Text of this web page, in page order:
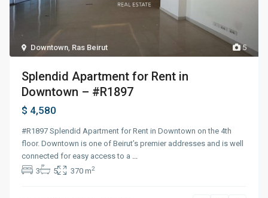
5
Downtown, Ras Beirut
Splendid Apartment for Rent in
Downtown – #R1897
$ 4,580
#R1897 Splendid Apartment for Rent in Downtown on the 4th
floor. Downtown is one of Beirut’s premier addresses and is well
connected for easy access to a ...
3
5 370 m2